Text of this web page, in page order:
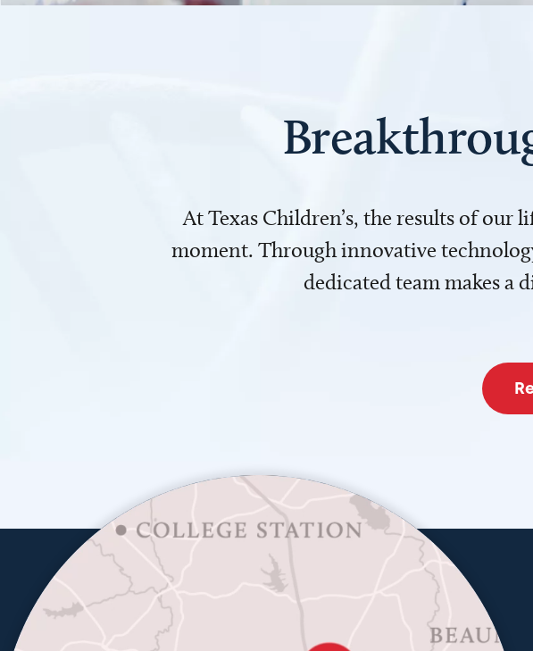
At Texas Children’s, the results of our
moment. Through innovative
dedicated team makes a